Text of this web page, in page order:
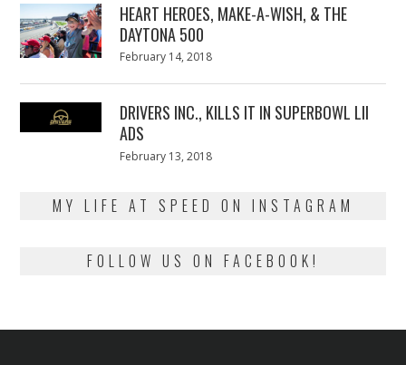
HEART HEROES, MAKE-A-WISH, & THE
DAYTONA 500
Posted
February 14, 2018
DRIVERS INC., KILLS IT IN SUPERBOWL LII
ADS
Posted
February 13, 2018
MY LIFE AT SPEED ON INSTAGRAM
FOLLOW US ON FACEBOOK!